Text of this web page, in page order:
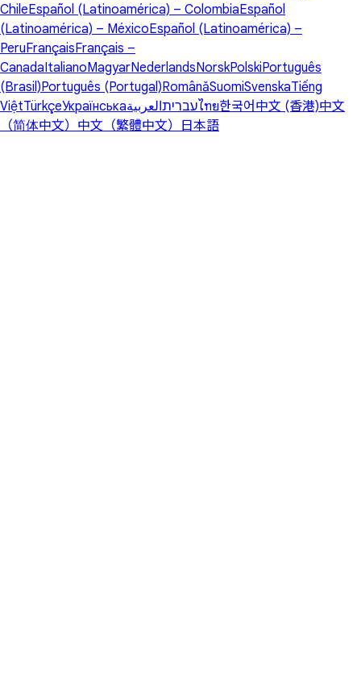
ChileEspañol (Latinoamérica) – ColombiaEspañol
(Latinoamérica) – MéxicoEspañol (Latinoamérica) –
PeruFrançaisFrançais –
CanadaItalianoMagyarNederlandsNorskPolskiPortuguês
(Brasil)Português (Portugal)RomânăSuomiSvenskaTiếng
ViệtTürkçeУкраїнська עבריתالعربية ไทย한국어 中文 (香港)中文
（简体中文） 中文（繁體中文） 日本語